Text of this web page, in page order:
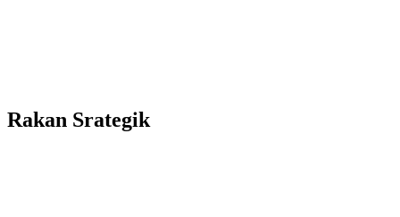
Rakan Srategik